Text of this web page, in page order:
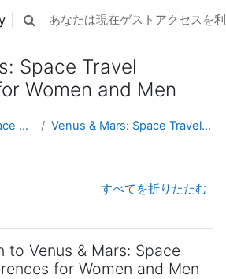
検索入力に切り替える
あなたは現在ゲストアクセスを
Space Travel
Women and Men
NSS Space Ambassadors Venus & Mars: Space Travel Differences for Wom...
すべてを折りたたむ
to Venus & Mars: Space
for Women and Men